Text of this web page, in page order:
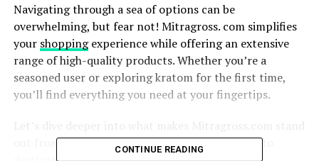
Navigating through a sea of options can be
overwhelming, but fear not! Mitragross. com simplifies
your shoppingexperience while offering an extensive
range of high-quality products. Whether you’re a
seasoned user or exploring kratom for the first time,
you’ll find everything you need at your fingertips.
out from the crowd and why it’s becoming a go-to
CONTINUE READING